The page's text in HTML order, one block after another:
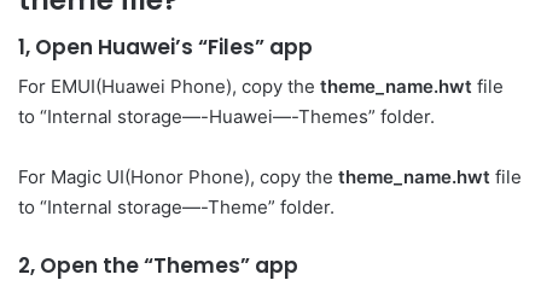
1, Open Huawei’s “Files” app
For EMUI(Huawei Phone), copy the theme_name.hwt file
to “Internal storage—-Huawei—-Themes” folder.
For Magic UI(Honor Phone), copy the theme_name.hwt file
to “Internal storage—-Theme” folder.
2, Open the “Themes” app